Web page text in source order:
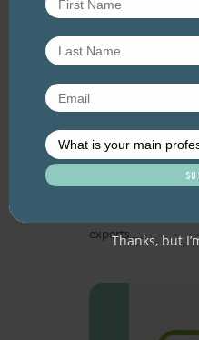
Global
Many of the
and dried fruits.
international
by the
experts,…
Thanks, but